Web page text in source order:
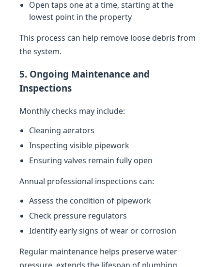
Open taps one at a time, starting at the
lowest point in the property
This process can help remove loose debris from
the system.
5. Ongoing Maintenance and
Inspections
Monthly checks may include:
Cleaning aerators
Inspecting visible pipework
Ensuring valves remain fully open
Annual professional inspections can:
Assess the condition of pipework
Check pressure regulators
Identify early signs of wear or corrosion
Regular maintenance helps preserve water